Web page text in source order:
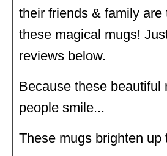
their friends & family are
these magical mugs!
reviews below.
Because these beautiful
people smile...
These mugs brighten up